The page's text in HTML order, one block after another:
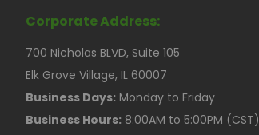
Corporate Address:
700 Nicholas BLVD, Suite 105
Elk Grove Village, IL 60007
Business Days: Monday to Friday
Business Hours: 8:00AM to 5:00PM (CST)